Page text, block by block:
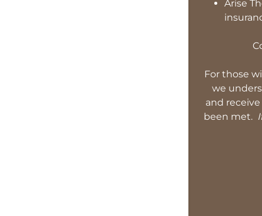
Arise
For those
we
and
been met.